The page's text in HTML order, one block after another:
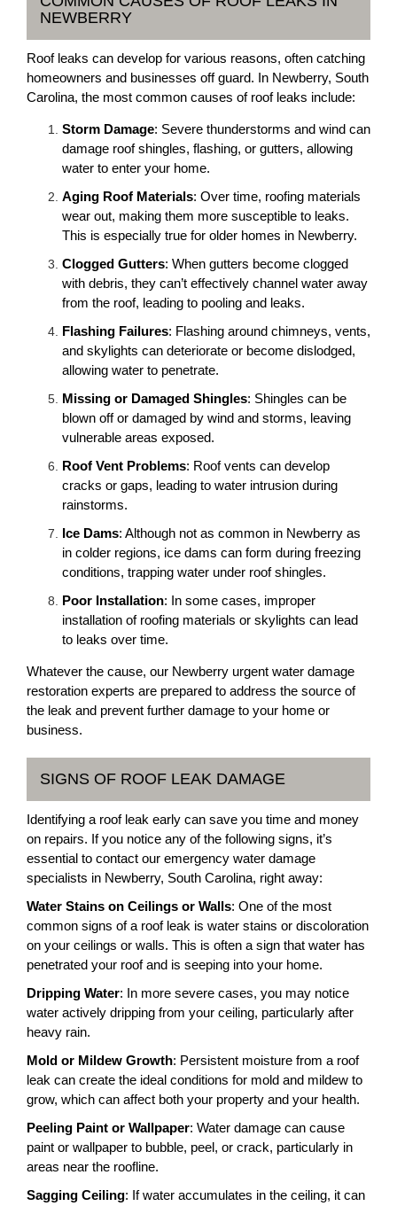
NEWBERRY
Roof leaks can develop for various reasons, often catching
homeowners and businesses off guard. In Newberry, South
Carolina, the most common causes of roof leaks include:
Storm Damage: Severe thunderstorms and wind can
damage roof shingles, flashing, or gutters, allowing
water to enter your home.
Aging Roof Materials: Over time, roofing materials
wear out, making them more susceptible to leaks.
This is especially true for older homes in Newberry.
Clogged Gutters: When gutters become clogged
with debris, they can’t effectively channel water away
from the roof, leading to pooling and leaks.
Flashing Failures: Flashing around chimneys, vents,
and skylights can deteriorate or become dislodged,
allowing water to penetrate.
Missing or Damaged Shingles: Shingles can be
blown off or damaged by wind and storms, leaving
vulnerable areas exposed.
Roof Vent Problems: Roof vents can develop
cracks or gaps, leading to water intrusion during
rainstorms.
Ice Dams: Although not as common in Newberry as
in colder regions, ice dams can form during freezing
conditions, trapping water under roof shingles.
Poor Installation: In some cases, improper
installation of roofing materials or skylights can lead
to leaks over time.
Whatever the cause, our Newberry urgent water damage
restoration experts are prepared to address the source of
the leak and prevent further damage to your home or
business.
SIGNS OF ROOF LEAK DAMAGE
Identifying a roof leak early can save you time and money
on repairs. If you notice any of the following signs, it’s
essential to contact our emergency water damage
specialists in Newberry, South Carolina, right away:
Water Stains on Ceilings or Walls: One of the most
common signs of a roof leak is water stains or discoloration
on your ceilings or walls. This is often a sign that water has
penetrated your roof and is seeping into your home.
Dripping Water: In more severe cases, you may notice
water actively dripping from your ceiling, particularly after
heavy rain.
Mold or Mildew Growth: Persistent moisture from a roof
leak can create the ideal conditions for mold and mildew to
grow, which can affect both your property and your health.
Peeling Paint or Wallpaper: Water damage can cause
paint or wallpaper to bubble, peel, or crack, particularly in
areas near the roofline.
Sagging Ceiling: If water accumulates in the ceiling, it can